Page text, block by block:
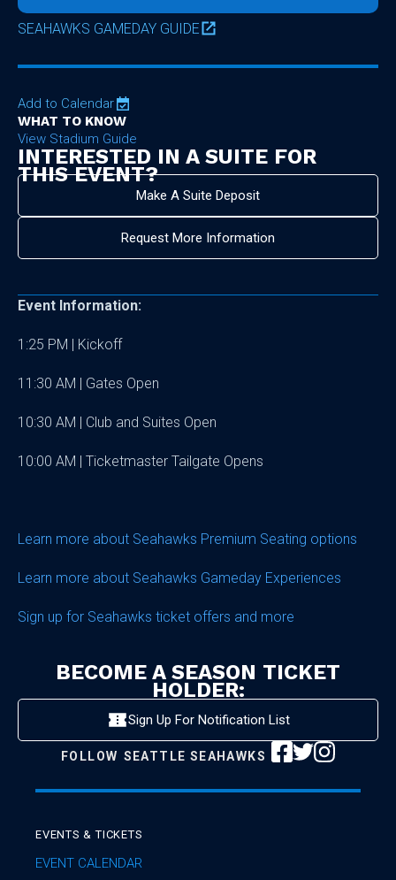
SEAHAWKS GAMEDAY GUIDE
INTERESTED IN A SUITE FOR
THIS EVENT?
Make A Suite Deposit
Request More Information
Event Information:
1:25 PM | Kickoff
11:30 AM | Gates Open
10:30 AM | Club and Suites Open
10:00 AM | Ticketmaster Tailgate Opens
Learn more about Seahawks Premium Seating options
Learn more about Seahawks Gameday Experiences
Sign up for Seahawks ticket offers and more
BECOME A SEASON TICKET
HOLDER:
Sign Up For Notification List
FOLLOW SEATTLE SEAHAWKS
Add to Calendar
WHAT TO KNOW
View Stadium Guide
EVENTS & TICKETS
EVENT CALENDAR